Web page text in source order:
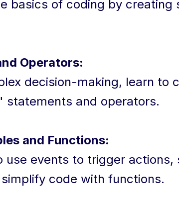
basics of coding by
Operators:
decision-making, learn to
statements and operators.
and Functions:
use events to trigger
code with functions.